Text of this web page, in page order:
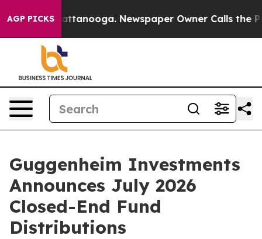
AGP PICKS
in Chattanooga. Newspaper Owner Calls the
Guggenheim Investments
Announces July 2026
Closed-End Fund
Distributions